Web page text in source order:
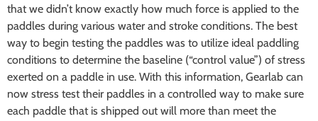
that we didn’t know exactly how much force is applied to the
paddles during various water and stroke conditions. The best
way to begin testing the paddles was to utilize ideal paddling
conditions to determine the baseline (“control value”) of stress
exerted on a paddle in use. With this information, Gearlab can
now stress test their paddles in a controlled way to make sure
each paddle that is shipped out will more than meet the